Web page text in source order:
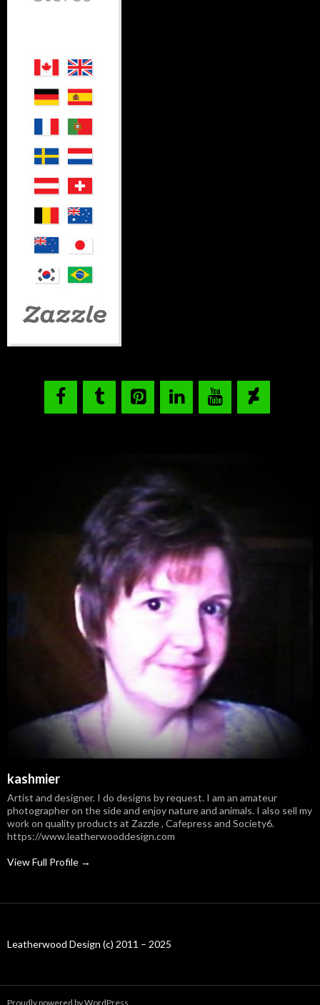
kashmier
Artist and designer. I do designs by request. I am an amateur
photographer on the side and enjoy nature and animals. I also sell my
work on quality products at Zazzle , Cafepress and Society6.
https://www.leatherwooddesign.com
View Full Profile →
Leatherwood Design (c) 2011 – 2025
Proudly powered by WordPress